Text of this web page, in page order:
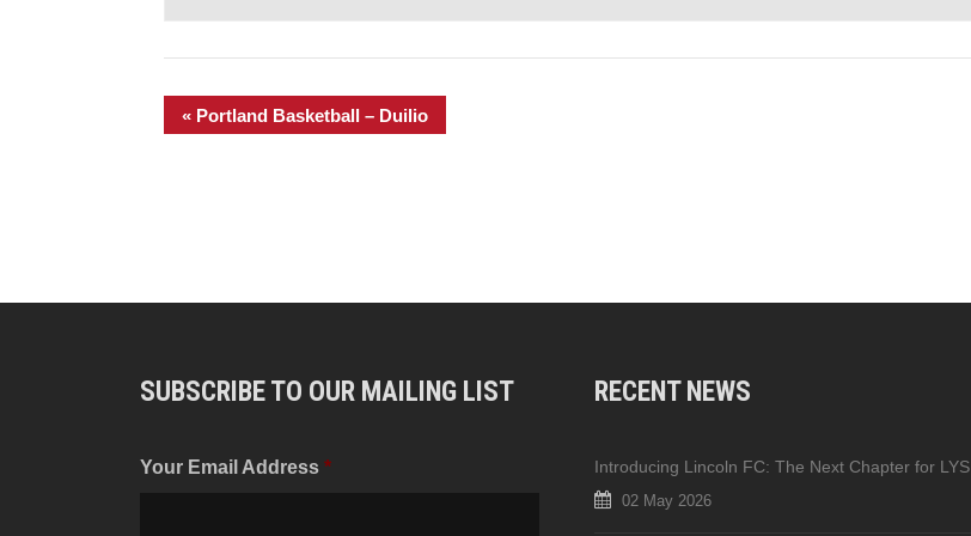
« Portland Basketball – Duilio
SUBSCRIBE TO OUR MAILING LIST
Your Email Address *
RECENT NEWS
Introducing Lincoln FC: The Next Chapter for LYS
02 May 2026